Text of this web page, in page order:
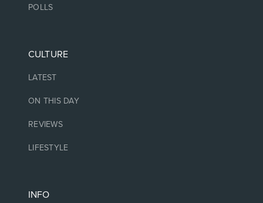
POLLS
CULTURE
LATEST
ON THIS DAY
REVIEWS
LIFESTYLE
INFO